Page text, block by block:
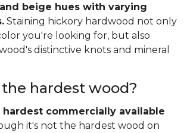
beige hues with varying
Staining hickory hardwood not only
you're looking for, but also
distinctive knots and mineral
hardest wood?
hardest commercially available
it's not the hardest wood on